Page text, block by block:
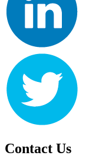
Contact Us